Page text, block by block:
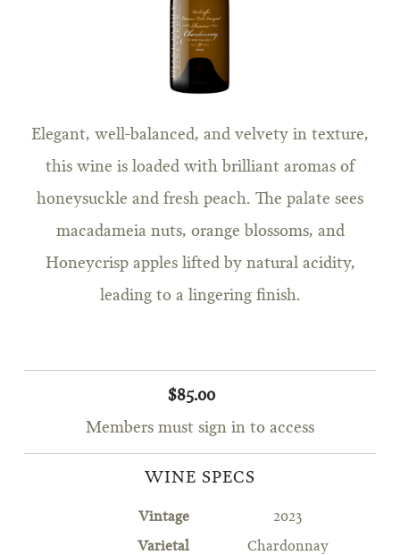
Elegant, well-balanced, and velvety in texture,
this wine is loaded with brilliant aromas of
honeysuckle and fresh peach. The palate sees
macadameia nuts, orange blossoms, and
Honeycrisp apples lifted by natural acidity,
leading to a lingering finish.
$85.00
Members must sign in to access
WINE SPECS
Vintage 2023
Varietal Chardonnay